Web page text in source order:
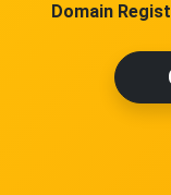
Domain